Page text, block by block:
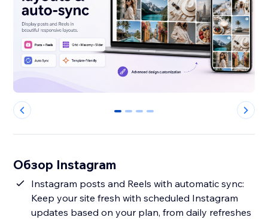
0 1 2 3
Обзор Instagram
Instagram posts and Reels with automatic sync:
Keep your site fresh with scheduled Instagram
updates based on your plan, from daily refreshes